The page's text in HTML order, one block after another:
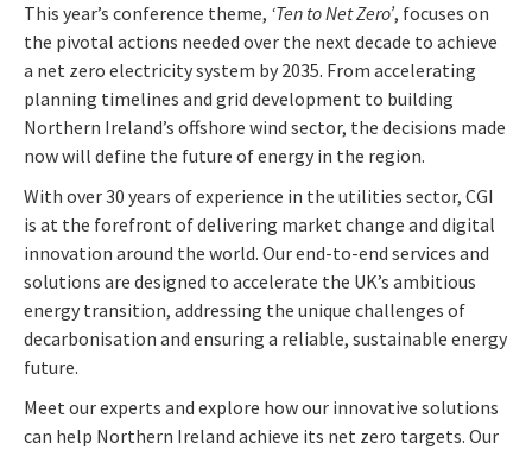
This year’s conference theme, ‘Ten to Net Zero’, focuses on
the pivotal actions needed over the next decade to achieve
a net zero electricity system by 2035. From accelerating
planning timelines and grid development to building
Northern Ireland’s offshore wind sector, the decisions made
now will define the future of energy in the region.
With over 30 years of experience in the utilities sector, CGI
is at the forefront of delivering market change and digital
innovation around the world. Our end-to-end services and
solutions are designed to accelerate the UK’s ambitious
energy transition, addressing the unique challenges of
decarbonisation and ensuring a reliable, sustainable energy
future.
Meet our experts and explore how our innovative solutions
can help Northern Ireland achieve its net zero targets. Our